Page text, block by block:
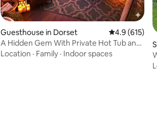
Guesthouse in Dorset 4.9 out of 5
4.9 (615)
A Hidden Gem With Private Hot Tub and
Garden.
Location · Family · Indoor spaces